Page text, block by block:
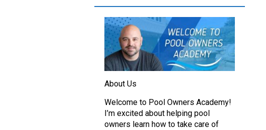
About Us
Welcome to Pool Owners Academy!
I’m excited about helping pool
owners learn how to take care of